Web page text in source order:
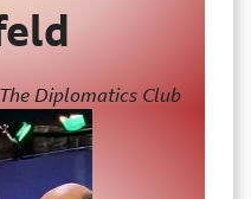
Diplomatics Club